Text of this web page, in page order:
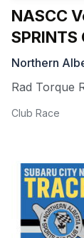
NASCC
SPRINTS
Northern
Rad Torque
Club Race